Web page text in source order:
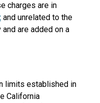
charges are in
and unrelated to the
are added on a
limits established in
California